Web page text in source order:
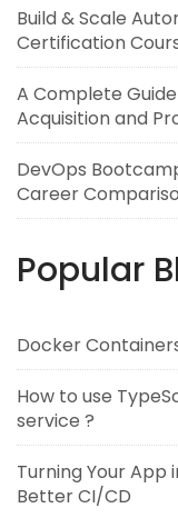
Build & Scale
Certification
A Complete
Acquisition and
DevOps
Career
Popular
Docker
How to use
service ?
Turning Your
Better CI/CD